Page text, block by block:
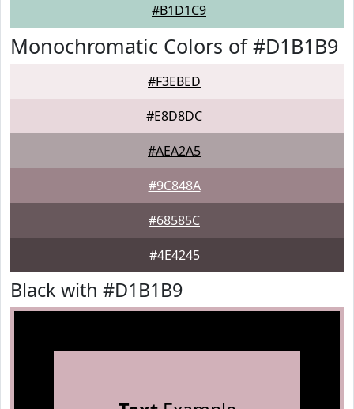
#B1D1C9
Monochromatic Colors of #D1B1B9
#F3EBED
#E8D8DC
#AEA2A5
#9C848A
#68585C
#4E4245
Black with #D1B1B9